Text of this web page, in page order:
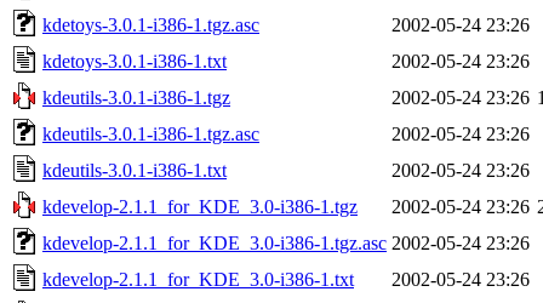
kdetoys-3.0.1-i386-1.tgz.asc
2002-05-24 23:26
kdetoys-3.0.1-i386-1.txt
2002-05-24 23:26
kdeutils-3.0.1-i386-1.tgz
2002-05-24 23:26
kdeutils-3.0.1-i386-1.tgz.asc
2002-05-24 23:26
kdeutils-3.0.1-i386-1.txt
2002-05-24 23:26
kdevelop-2.1.1_for_KDE_3.0-i386-1.tgz
2002-05-24 23:26
kdevelop-2.1.1_for_KDE_3.0-i386-1.tgz.asc 2002-05-24 23:26
kdevelop-2.1.1_for_KDE_3.0-i386-1.txt
2002-05-24 23:26